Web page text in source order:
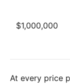
$1,000,000
At every price